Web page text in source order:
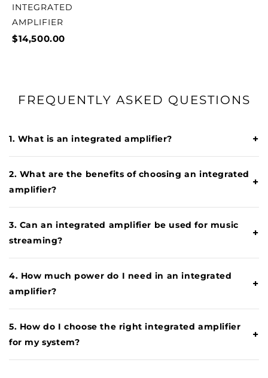
INTEGRATED
AMPLIFIER
$14,500.00
FREQUENTLY ASKED QUESTIONS
1. What is an integrated amplifier? +
2. What are the benefits of choosing an integrated
amplifier?
+
3. Can an integrated amplifier be used for music
streaming?
+
4. How much power do I need in an integrated
amplifier?
+
5. How do I choose the right integrated amplifier
for my system?
+